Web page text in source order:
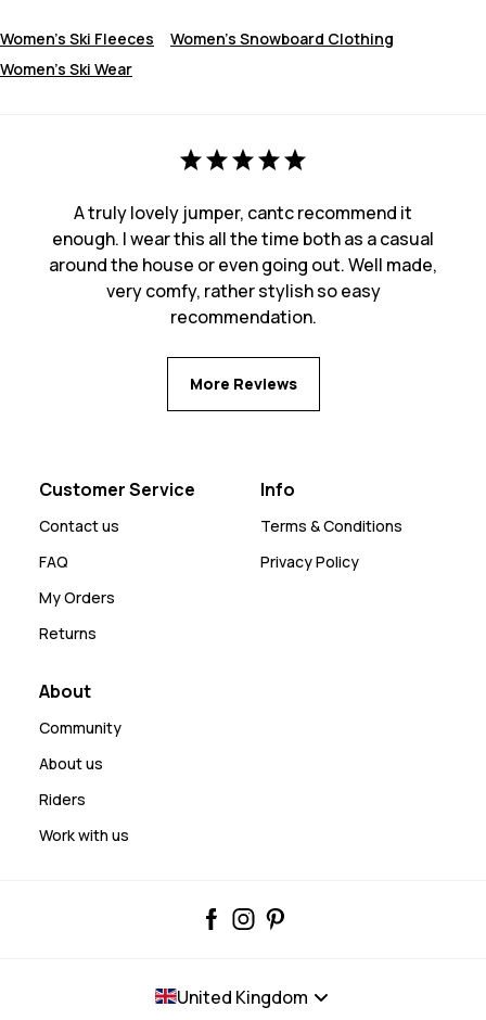
Women's Ski Fleeces
Women's Snowboard Clothing
Women's Ski Wear
A truly lovely jumper, cantc recommend it
enough. I wear this all the time both as a casual
around the house or even going out. Well made,
very comfy, rather stylish so easy
recommendation.
More Reviews
Customer Service
Contact us
FAQ
My Orders
Returns
Info
Terms & Conditions
Privacy Policy
About
Community
About us
Riders
Work with us
United Kingdom